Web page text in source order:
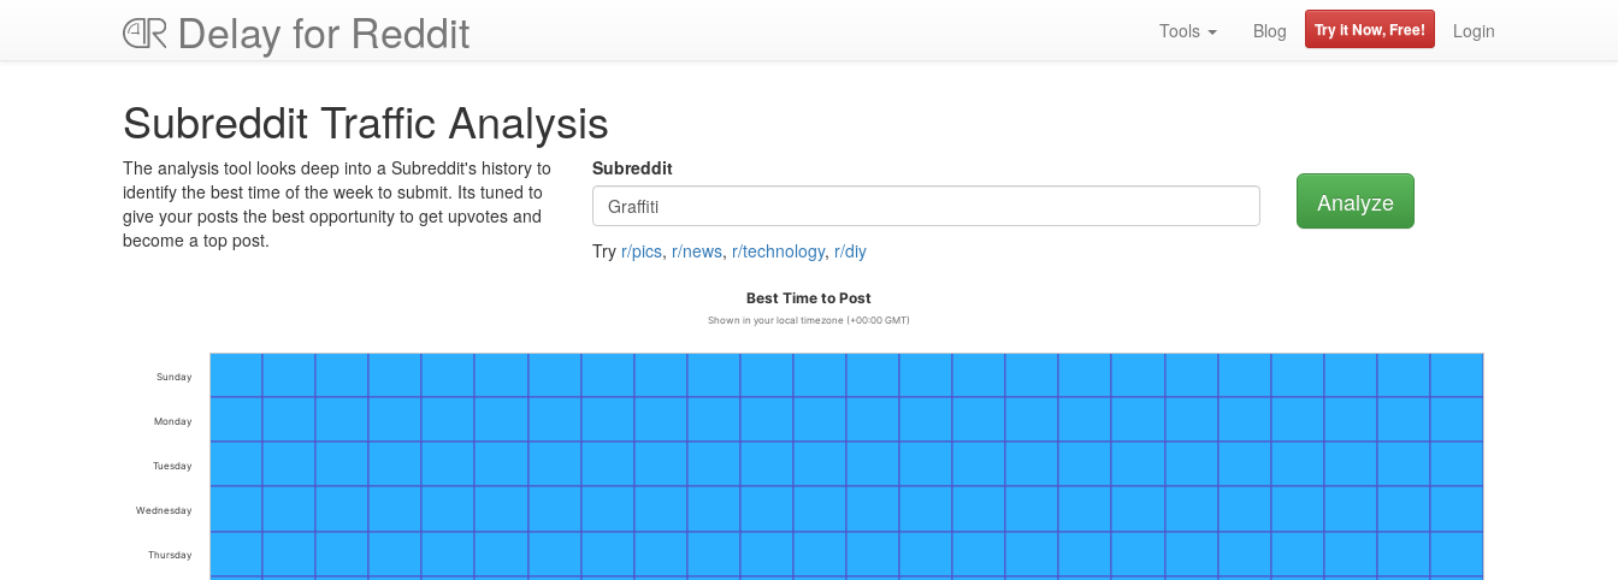
Delay for Reddit Tools Blog Try it Now, Free! Login
Subreddit Traffic Analysis
The analysis tool looks deep into a Subreddit's history to
identify the best time of the week to submit. Its tuned to
give your posts the best opportunity to get upvotes and
become a top post.
Subreddit
Try r/pics, r/news, r/technology, r/diy
Best Time to Post
Shown in your local timezone (+00:00 GMT)
Thursday
Wednesday
Tuesday
Monday
Sunday